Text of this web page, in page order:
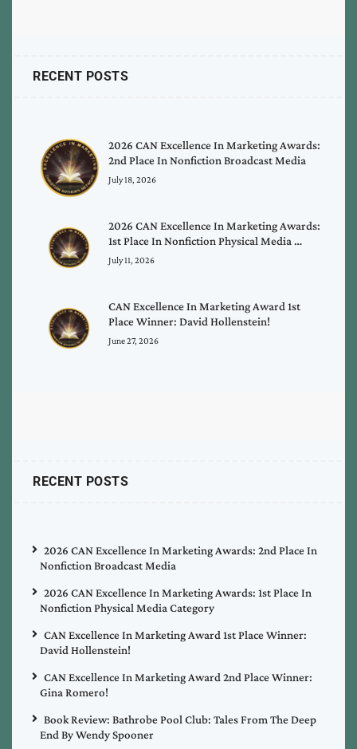
RECENT POSTS
2026 CAN Excellence In Marketing Awards:
2nd Place In Nonfiction Broadcast Media
July 18, 2026
2026 CAN Excellence In Marketing Awards:
1st Place In Nonfiction Physical Media …
July 11, 2026
CAN Excellence In Marketing Award 1st
Place Winner: David Hollenstein!
June 27, 2026
RECENT POSTS
2026 CAN Excellence In Marketing Awards: 2nd Place In
Nonfiction Broadcast Media
2026 CAN Excellence In Marketing Awards: 1st Place In
Nonfiction Physical Media Category
CAN Excellence In Marketing Award 1st Place Winner:
David Hollenstein!
CAN Excellence In Marketing Award 2nd Place Winner:
Gina Romero!
Book Review: Bathrobe Pool Club: Tales From The Deep
End By Wendy Spooner